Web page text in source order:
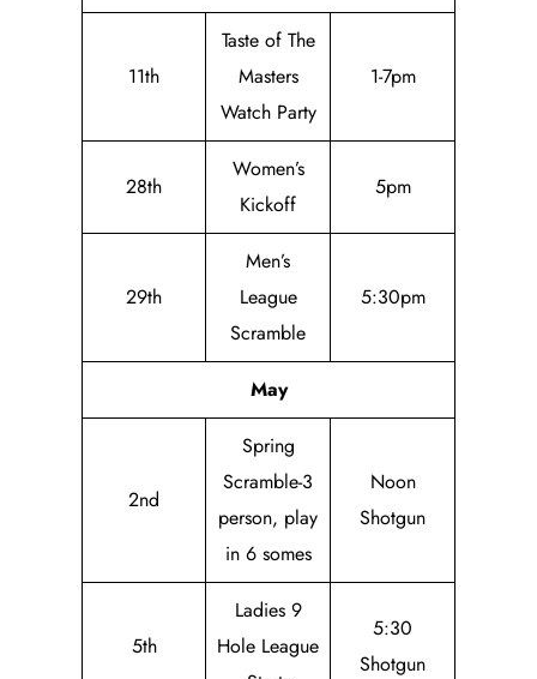
11th
Taste of The
Masters
Watch Party
1-7pm
28th
Women’s
Kickoff
5pm
29th
Men’s
League
Scramble
5:30pm
May
2nd
Spring
Scramble-3
person, play
in 6 somes
Noon
Shotgun
5th
Ladies 9
Hole League
5:30
Shotgun